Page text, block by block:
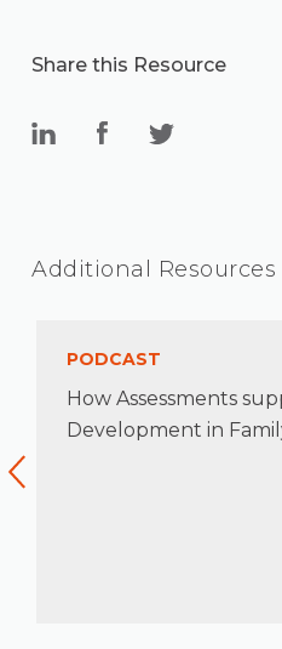
Share this Resource
Additional Resources
PODCAST
How Assessments
Development in